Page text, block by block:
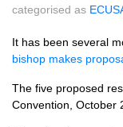
categorised as
It has been several
bishop makes
The five proposed
Convention, October